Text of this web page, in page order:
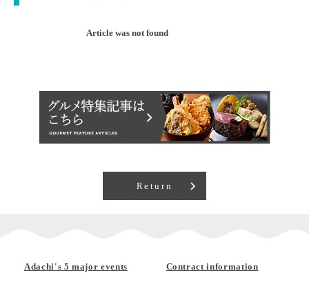
Article was not found
Return
Adachi's 5 major events
Contract information